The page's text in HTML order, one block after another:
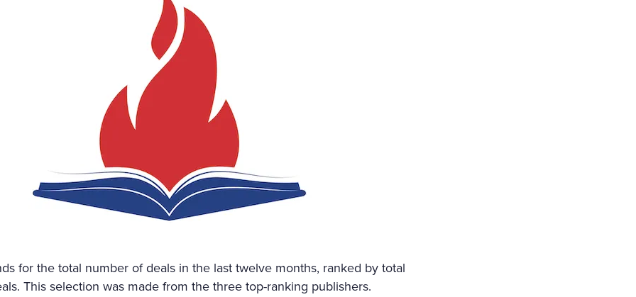
HERSELF. SHE WAS ONLY FOURTEEN, BUT HER H
HAD DESTROYED HERSELF, CRUSHED BY AN INSU
AMAZED THAT CHILDISH SOUL, HAD SMIRCHED TH
DISGRACE AND TORN FROM HER A LAST SC
AND BRUTALLY DISREGARDED, ON A DARK NIGH
THE WIND HOWLED
for the total number of deals in the last twelve months, ranked by total
This selection was made from the three top-ranking publishers.